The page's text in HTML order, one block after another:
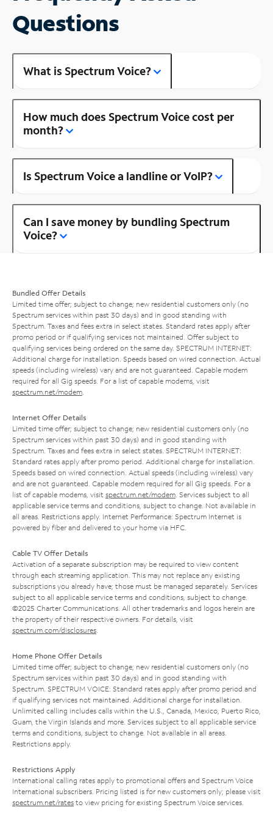
Questions
What is Spectrum Voice?
How much does Spectrum Voice cost per
month?
Is Spectrum Voice a landline or VoIP?
Can I save money by bundling Spectrum
Voice?
Bundled Offer Details
Limited time offer; subject to change; new residential customers only (no
Spectrum services within past 30 days) and in good standing with
Spectrum. Taxes and fees extra in select states. Standard rates apply after
promo period or if qualifying services not maintained. Offer subject to
qualifying services being ordered on the same day. SPECTRUM INTERNET:
Additional charge for installation. Speeds based on wired connection. Actual
speeds (including wireless) vary and are not guaranteed. Capable modem
required for all Gig speeds. For a list of capable modems, visit
spectrum.net/modem
Internet Offer Details
Limited time offer; subject to change; new residential customers only (no
Spectrum services within past 30 days) and in good standing with
Spectrum. Taxes and fees extra in select states. SPECTRUM INTERNET:
Standard rates apply after promo period. Additional charge for installation.
Speeds based on wired connection. Actual speeds (including wireless) vary
and are not guaranteed. Capable modem required for all Gig speeds. For a
list of capable modems, visit spectrum.net/modem . Services subject to all
applicable service terms and conditions, subject to change. Not available in
all areas. Restrictions apply. Internet Performance: Spectrum Internet is
powered by fiber and delivered to your home via HFC.
Cable TV Offer Details
Activation of a separate subscription may be required to view content
through each streaming application. This may not replace any existing
subscriptions you already have; those must be managed separately. Services
subject to all applicable service terms and conditions, subject to change.
©2025 Charter Communications. All other trademarks and logos herein are
the property of their respective owners. For details, visit
spectrum.com/disclosures
Home Phone Offer Details
Limited time offer; subject to change; new residential customers only (no
Spectrum services within past 30 days) and in good standing with
Spectrum. SPECTRUM VOICE: Standard rates apply after promo period and
if qualifying services not maintained. Additional charge for installation.
Unlimited calling includes calls within the U.S., Canada, Mexico, Puerto Rico,
Guam, the Virgin Islands and more. Services subject to all applicable service
terms and conditions, subject to change. Not available in all areas.
Restrictions apply.
Restrictions Apply
International calling rates apply to promotional offers and Spectrum Voice
International subscribers. Pricing listed is for new customers only; please visit
spectrum.net/rates to view pricing for existing Spectrum Voice services.